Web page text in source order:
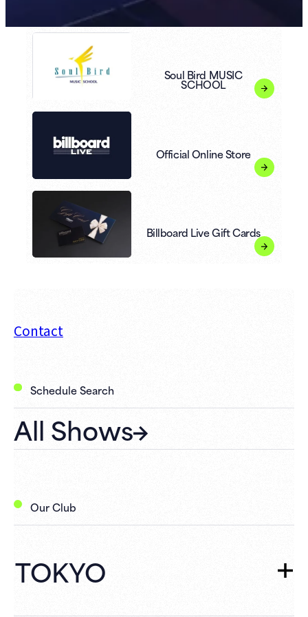
Soul Bird MUSIC
SCHOOL
Official Online Store
Billboard Live Gift Cards
Contact
Schedule Search
All Shows
Our Club
TOKYO